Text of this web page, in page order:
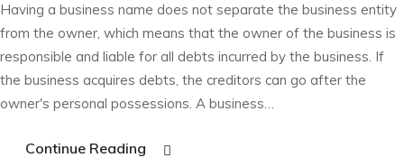
Having a business name does not separate the business entity
from the owner, which means that the owner of the business is
responsible and liable for all debts incurred by the business. If
the business acquires debts, the creditors can go after the
owner's personal possessions. A business…
Continue Reading